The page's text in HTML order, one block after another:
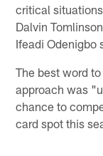
critical
Dalvin
Ifeadi Odenigbo
The best word
approach was
chance to
card spot this